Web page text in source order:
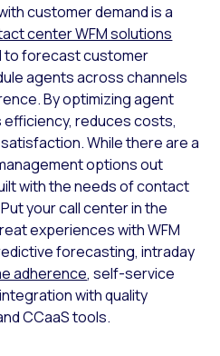
customer demand is a
center WFM solutions
to forecast customer
agents across channels
By optimizing agent
efficiency, reduces costs,
While there are a
options out
with the needs of contact
your call center in the
experiences with WFM
forecasting, intraday
adherence, self-service
with quality
CCaaS tools.